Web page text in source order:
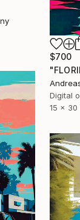
$700
Digital
15 x 30